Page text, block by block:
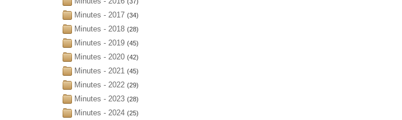
Minutes - 2017 (34)
Minutes - 2018 (28)
Minutes - 2019 (45)
Minutes - 2020 (42)
Minutes - 2021 (45)
Minutes - 2022 (29)
Minutes - 2023 (28)
Minutes - 2024 (25)